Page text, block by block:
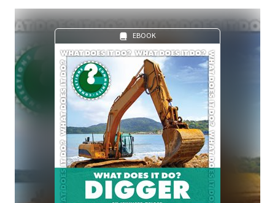
EBOOK